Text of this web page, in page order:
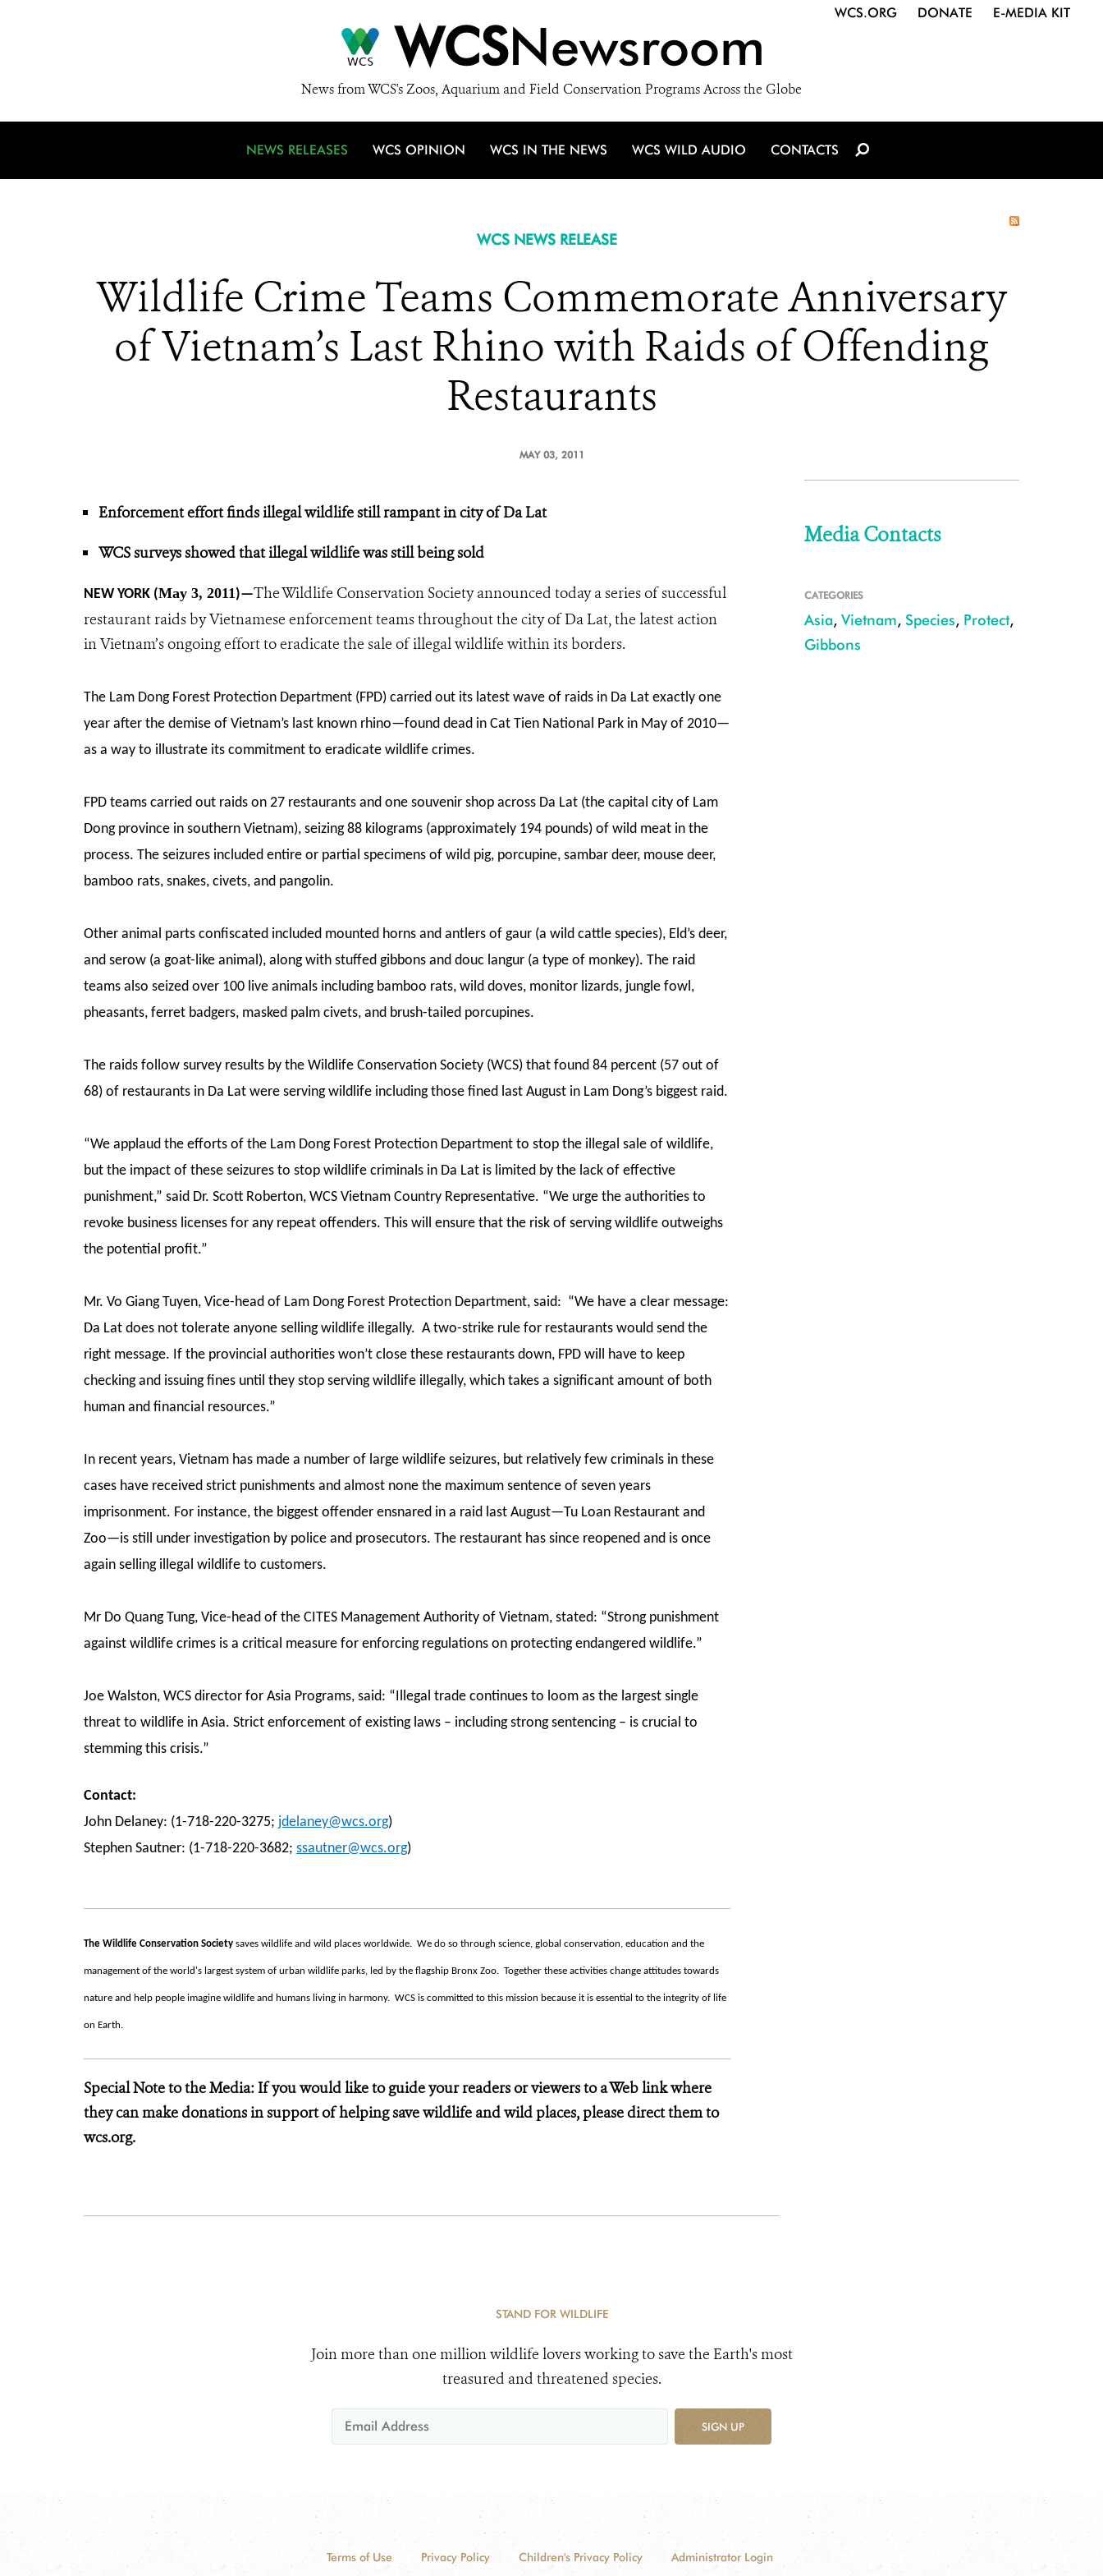
WCSNewsroom
News from WCS's Zoos, Aquarium and Field Conservation Programs Across the Globe
WCS.ORG DONATE E-MEDIA KIT
NEWS RELEASES WCS OPINION WCS IN THE NEWS WCS WILD AUDIO CONTACTS
WCS NEWS RELEASE
Wildlife Crime Teams Commemorate Anniversary
of Vietnam’s Last Rhino with Raids of Offending
Restaurants
MAY 03, 2011
Enforcement effort finds illegal wildlife still rampant in city of Da Lat
WCS surveys showed that illegal wildlife was still being sold
NEW YORK (May 3, 2011)—The Wildlife Conservation Society announced today a series of successful
restaurant raids by Vietnamese enforcement teams throughout the city of Da Lat, the latest action
in Vietnam’s ongoing effort to eradicate the sale of illegal wildlife within its borders.
The Lam Dong Forest Protection Department (FPD) carried out its latest wave of raids in Da Lat exactly one
year after the demise of Vietnam’s last known rhino—found dead in Cat Tien National Park in May of 2010—
as a way to illustrate its commitment to eradicate wildlife crimes.
FPD teams carried out raids on 27 restaurants and one souvenir shop across Da Lat (the capital city of Lam
Dong province in southern Vietnam), seizing 88 kilograms (approximately 194 pounds) of wild meat in the
process. The seizures included entire or partial specimens of wild pig, porcupine, sambar deer, mouse deer,
bamboo rats, snakes, civets, and pangolin.
Other animal parts confiscated included mounted horns and antlers of gaur (a wild cattle species), Eld’s deer,
and serow (a goat-like animal), along with stuffed gibbons and douc langur (a type of monkey). The raid
teams also seized over 100 live animals including bamboo rats, wild doves, monitor lizards, jungle fowl,
pheasants, ferret badgers, masked palm civets, and brush-tailed porcupines.
The raids follow survey results by the Wildlife Conservation Society (WCS) that found 84 percent (57 out of
68) of restaurants in Da Lat were serving wildlife including those fined last August in Lam Dong’s biggest raid.
“We applaud the efforts of the Lam Dong Forest Protection Department to stop the illegal sale of wildlife,
but the impact of these seizures to stop wildlife criminals in Da Lat is limited by the lack of effective
punishment,” said Dr. Scott Roberton, WCS Vietnam Country Representative. “We urge the authorities to
revoke business licenses for any repeat offenders. This will ensure that the risk of serving wildlife outweighs
the potential profit.”
Mr. Vo Giang Tuyen, Vice-head of Lam Dong Forest Protection Department, said: “We have a clear message:
Da Lat does not tolerate anyone selling wildlife illegally. A two-strike rule for restaurants would send the
right message. If the provincial authorities won’t close these restaurants down, FPD will have to keep
checking and issuing fines until they stop serving wildlife illegally, which takes a significant amount of both
human and financial resources.”
In recent years, Vietnam has made a number of large wildlife seizures, but relatively few criminals in these
cases have received strict punishments and almost none the maximum sentence of seven years
imprisonment. For instance, the biggest offender ensnared in a raid last August—Tu Loan Restaurant and
Zoo—is still under investigation by police and prosecutors. The restaurant has since reopened and is once
again selling illegal wildlife to customers.
Mr Do Quang Tung, Vice-head of the CITES Management Authority of Vietnam, stated: “Strong punishment
against wildlife crimes is a critical measure for enforcing regulations on protecting endangered wildlife.”
Joe Walston, WCS director for Asia Programs, said: “Illegal trade continues to loom as the largest single
threat to wildlife in Asia. Strict enforcement of existing laws – including strong sentencing – is crucial to
stemming this crisis.”
Contact:
John Delaney: (1-718-220-3275; jdelaney@wcs.org)
Stephen Sautner: (1-718-220-3682; ssautner@wcs.org)
The Wildlife Conservation Society saves wildlife and wild places worldwide. We do so through science, global conservation, education and the
management of the world's largest system of urban wildlife parks, led by the flagship Bronx Zoo. Together these activities change attitudes towards
nature and help people imagine wildlife and humans living in harmony. WCS is committed to this mission because it is essential to the integrity of life
on Earth.
Special Note to the Media: If you would like to guide your readers or viewers to a Web link where
they can make donations in support of helping save wildlife and wild places, please direct them to
wcs.org.
Media Contacts
CATEGORIES
Asia, Vietnam, Species, Protect,
Gibbons
STAND FOR WILDLIFE
Join more than one million wildlife lovers working to save the Earth's most
treasured and threatened species.
SIGN UP
Terms of Use Privacy Policy Children's Privacy Policy Administrator Login